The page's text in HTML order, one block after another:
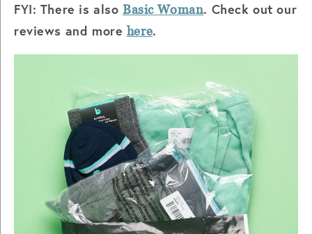
FYI: There is alsoBasic Woman. Check out our
reviews and more here.